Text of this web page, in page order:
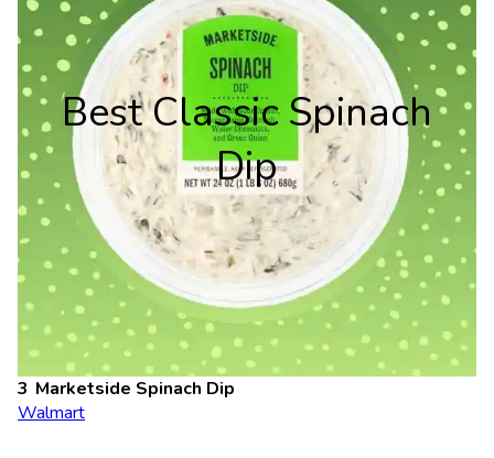
Best Classic Spinach
Dip
Marketside Spinach Dip
Walmart